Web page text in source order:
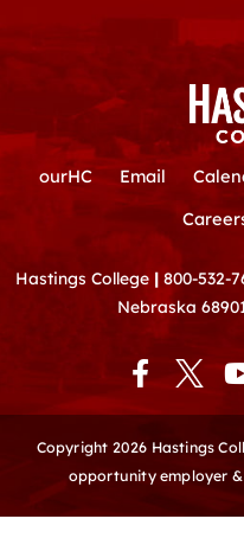
ourHC Email
Hastings College | 800-532-
Nebraska
F
a
c
e
b
Copyright 2026 Hastings
opportunity employer